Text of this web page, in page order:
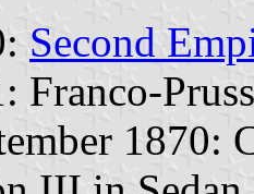
Second
Franco-
1870: